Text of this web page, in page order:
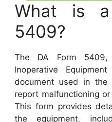
What is
5409?
The DA Form
Inoperative
document used in
report malfunctioning
This form provides
the equipment,